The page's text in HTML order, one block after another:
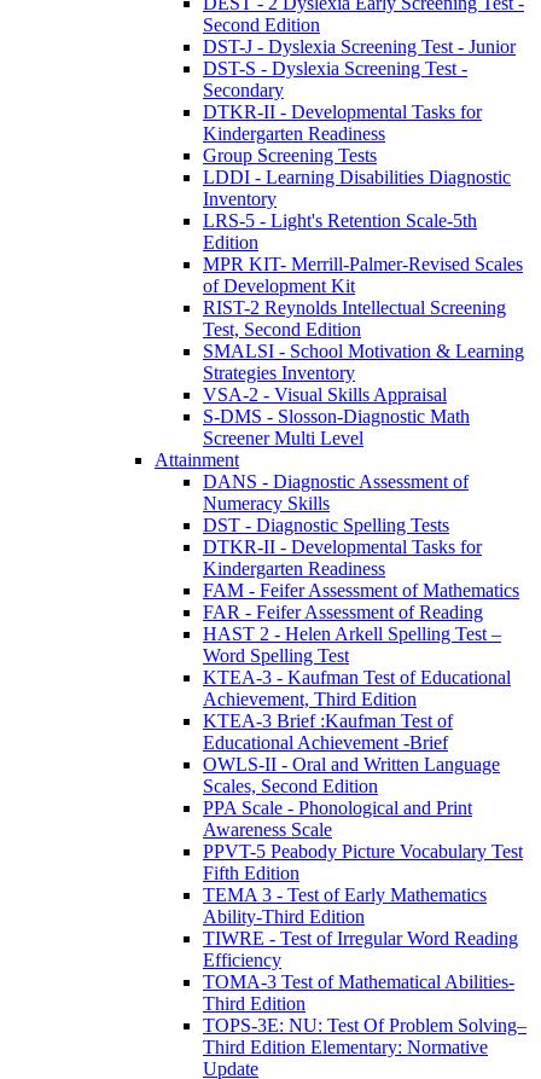
Second Edition
DST-J - Dyslexia Screening Test - Junior
DST-S - Dyslexia Screening Test -
Secondary
DTKR-II - Developmental Tasks for
Kindergarten Readiness
Group Screening Tests
LDDI - Learning Disabilities Diagnostic
Inventory
LRS-5 - Light's Retention Scale-5th
Edition
MPR KIT- Merrill-Palmer-Revised Scales
of Development Kit
RIST-2 Reynolds Intellectual Screening
Test, Second Edition
SMALSI - School Motivation & Learning
Strategies Inventory
VSA-2 - Visual Skills Appraisal
S-DMS - Slosson-Diagnostic Math
Screener Multi Level
Attainment
DANS - Diagnostic Assessment of
Numeracy Skills
DST - Diagnostic Spelling Tests
DTKR-II - Developmental Tasks for
Kindergarten Readiness
FAM - Feifer Assessment of Mathematics
FAR - Feifer Assessment of Reading
HAST 2 - Helen Arkell Spelling Test –
Word Spelling Test
KTEA-3 - Kaufman Test of Educational
Achievement, Third Edition
KTEA-3 Brief :Kaufman Test of
Educational Achievement -Brief
OWLS-II - Oral and Written Language
Scales, Second Edition
PPA Scale - Phonological and Print
Awareness Scale
PPVT-5 Peabody Picture Vocabulary Test
Fifth Edition
TEMA 3 - Test of Early Mathematics
Ability-Third Edition
TIWRE - Test of Irregular Word Reading
Efficiency
TOMA-3 Test of Mathematical Abilities-
Third Edition
TOPS-3E: NU: Test Of Problem Solving–
Third Edition Elementary: Normative
Update